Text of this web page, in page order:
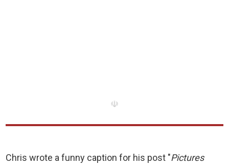
☫
Chris wrote a funny caption for his post "Pictures